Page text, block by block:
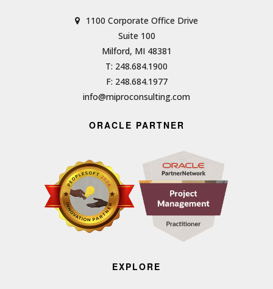
1100 Corporate Office Drive
Suite 100
Milford, MI 48381
T: 248.684.1900
F: 248.684.1977
info@miproconsulting.com
ORACLE PARTNER
EXPLORE